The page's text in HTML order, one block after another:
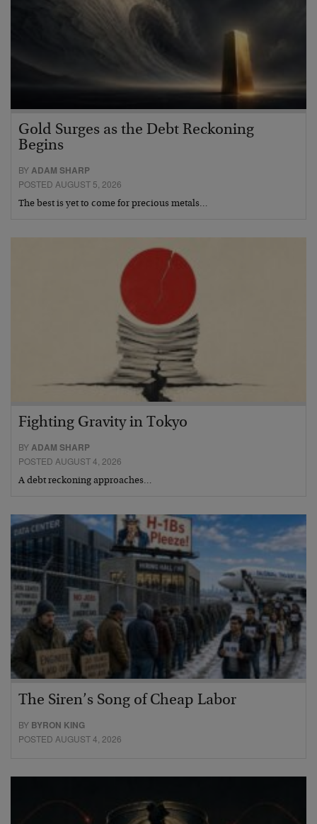
Gold Surges as the Debt Reckoning
Begins
BYADAM SHARP
POSTED AUGUST 5, 2026
The best is yet to come for precious metals…
Fighting Gravity in Tokyo
BYADAM SHARP
POSTED AUGUST 4, 2026
A debt reckoning approaches…
The Siren’s Song of Cheap Labor
BY BYRON KING
POSTED AUGUST 4, 2026